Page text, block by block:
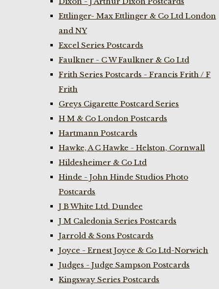
Ettlinger- Max Ettlinger & Co Ltd London
and NY
Excel Series Postcards
Faulkner - C W Faulkner & Co Ltd
Frith Series Postcards - Francis Frith / F
Frith
Greys Cigarette Postcard Series
H M & Co London Postcards
Hartmann Postcards
Hawke, A C Hawke - Helston, Cornwall
Hildesheimer & Co Ltd
Hinde - John Hinde Studios Photo
Postcards
J B White Ltd. Dundee
J M Caledonia Series Postcards
Jarrold & Sons Postcards
Joyce - Ernest Joyce & Co Ltd-Norwich
Judges - Judge Sampson Postcards
Kingsway Series Postcards